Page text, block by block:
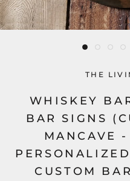
THE
WHISKEY
BAR SIGNS
MANCAVE
CUSTOM